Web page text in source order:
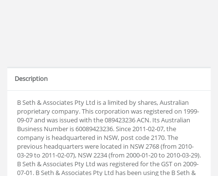
Description
B Seth & Associates Pty Ltd is a limited by shares, Australian
proprietary company. This corporation was registered on 1999-
09-07 and was issued with the 089423236 ACN. Its Australian
Business Number is 60089423236. Since 2011-02-07, the
company is headquartered in NSW, post code 2170. The
previous headquarters were located in NSW 2768 (from 2010-
03-29 to 2011-02-07), NSW 2234 (from 2000-01-20 to 2010-03-29).
B Seth & Associates Pty Ltd was registered for the GST on 2009-
07-01. B Seth & Associates Pty Ltd has been using the B Seth &